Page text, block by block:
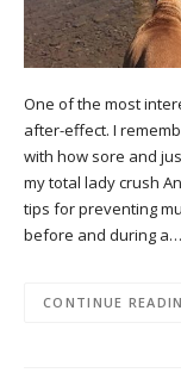
One of the most
after-effect. I
with how sore and
my total lady crush
tips for preventing
before and during a…
CONTINUE